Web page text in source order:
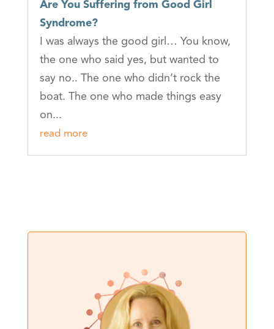
Are You Suffering from Good Girl
Syndrome?
I was always the good girl… You know,
the one who said yes, but wanted to
say no.. The one who didn’t rock the
boat. The one who made things easy
on...
read more